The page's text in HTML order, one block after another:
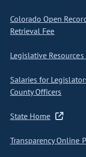
Colorado Open
Retrieval Fee
Legislative
Salaries for
County Officers
State Home
Transparency Online